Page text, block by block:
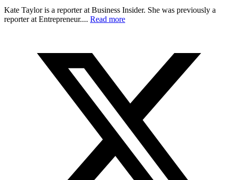
Kate Taylor is a reporter at Business Insider. She was previously a
reporter at Entrepreneur.... Read more